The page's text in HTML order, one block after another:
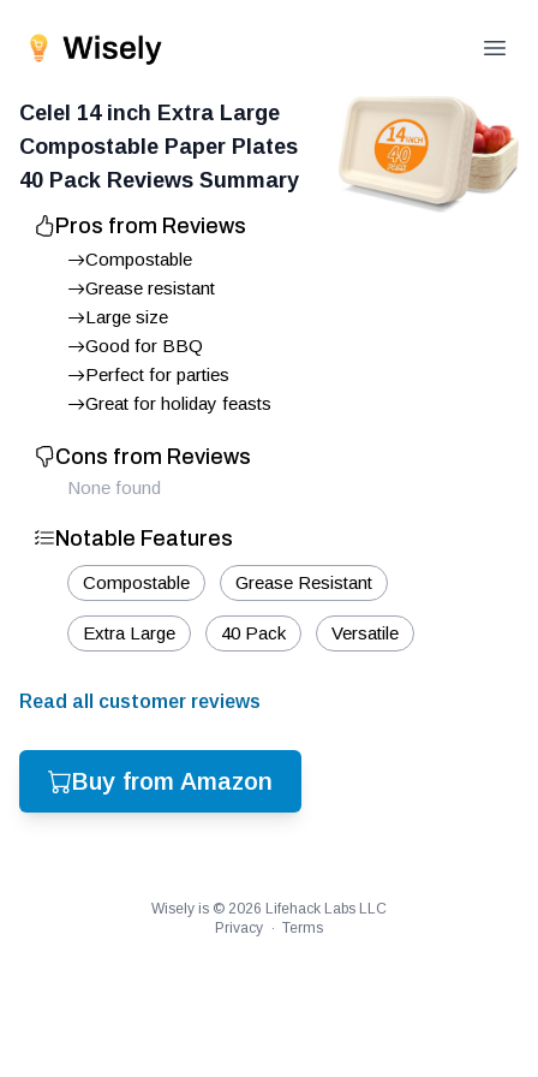
Celel 14 inch Extra Large
Compostable Paper Plates
40 Pack Reviews Summary
Pros from Reviews
Compostable
Grease resistant
Large size
Good for BBQ
Perfect for parties
Great for holiday feasts
Cons from Reviews
None found
Notable Features
Compostable Grease Resistant
Extra Large 40 Pack Versatile
Read all customer reviews
Buy from Amazon
Wisely is © 2026 Lifehack Labs LLC
Privacy · Terms